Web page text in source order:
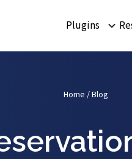
Plugins
Home /Blog